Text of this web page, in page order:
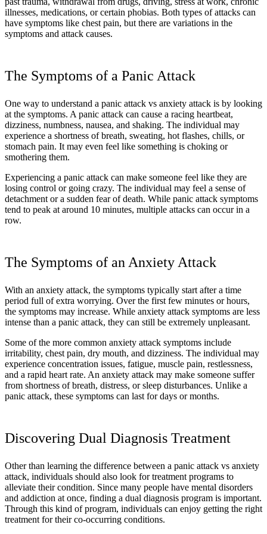
illnesses, medications, or certain phobias. Both types of attacks can
have symptoms like chest pain, but there are variations in the
symptoms and attack causes.
The Symptoms of a Panic Attack
One way to understand a panic attack vs anxiety attack is by looking
at the symptoms. A panic attack can cause a racing heartbeat,
dizziness, numbness, nausea, and shaking. The individual may
experience a shortness of breath, sweating, hot flashes, chills, or
stomach pain. It may even feel like something is choking or
smothering them.
Experiencing a panic attack can make someone feel like they are
losing control or going crazy. The individual may feel a sense of
detachment or a sudden fear of death. While panic attack symptoms
tend to peak at around 10 minutes, multiple attacks can occur in a
row.
The Symptoms of an Anxiety Attack
With an anxiety attack, the symptoms typically start after a time
period full of extra worrying. Over the first few minutes or hours,
the symptoms may increase. While anxiety attack symptoms are less
intense than a panic attack, they can still be extremely unpleasant.
Some of the more common anxiety attack symptoms include
irritability, chest pain, dry mouth, and dizziness. The individual may
experience concentration issues, fatigue, muscle pain, restlessness,
and a rapid heart rate. An anxiety attack may make someone suffer
from shortness of breath, distress, or sleep disturbances. Unlike a
panic attack, these symptoms can last for days or months.
Discovering Dual Diagnosis Treatment
Other than learning the difference between a panic attack vs anxiety
attack, individuals should also look for treatment programs to
alleviate their condition. Since many people have mental disorders
and addiction at once, finding a dual diagnosis program is important.
Through this kind of program, individuals can enjoy getting the right
treatment for their co-occurring conditions.